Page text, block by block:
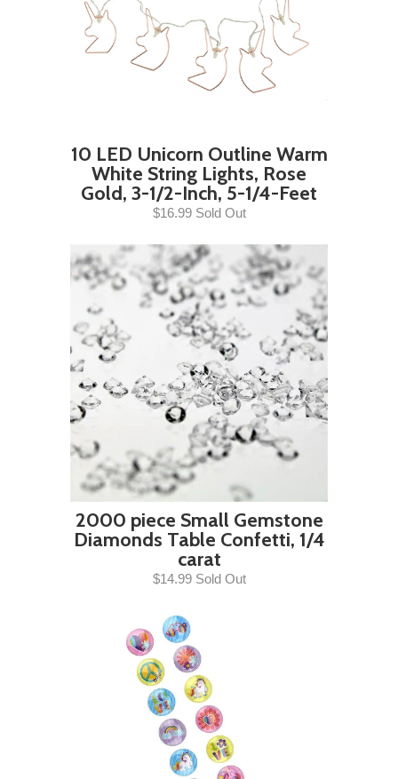
10 LED Unicorn Outline Warm
White String Lights, Rose
Gold, 3-1/2-Inch, 5-1/4-Feet
$16.99 Sold Out
2000 piece Small Gemstone
Diamonds Table Confetti, 1/4
carat
$14.99 Sold Out